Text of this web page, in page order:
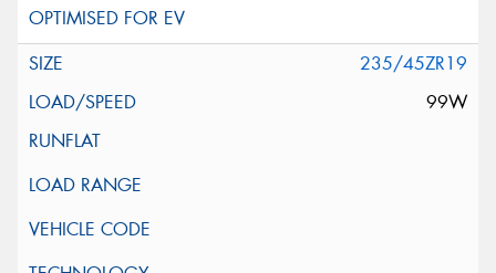
235/45ZR19
99W